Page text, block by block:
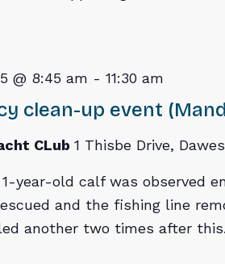
clean-up event
@ 8:45 am - 11:30 am
CLub 1 Thisbe Drive,
1-year-old calf was observed
and the fishing line
another two times after